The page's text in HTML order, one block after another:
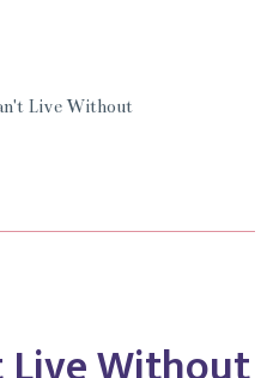
Live Without